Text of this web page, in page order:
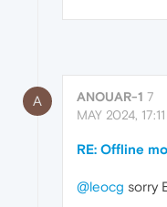
A ANOUAR-1 7
MAY 2024, 17:11
RE: Offline
@leocg sorry